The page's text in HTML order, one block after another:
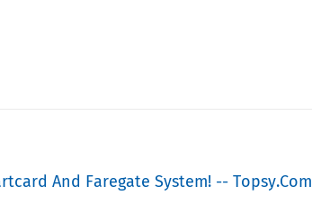
And Faregate System! -- Topsy.com